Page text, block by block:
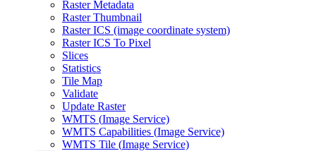
Raster Metadata
Raster Thumbnail
Raster ICS (image coordinate system)
Raster ICS To Pixel
Slices
Statistics
Tile Map
Validate
Update Raster
WMTS (Image Service)
WMTS Capabilities (Image Service)
WMTS Tile (Image Service)